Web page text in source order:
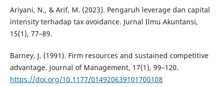
Ariyani, N., & Arif, M. (2023). Pengaruh leverage dan capital
intensity terhadap tax avoidance. Jurnal Ilmu Akuntansi,
15(1), 77–89.
Barney, J. (1991). Firm resources and sustained competitive
advantage. Journal of Management, 17(1), 99–120.
https://doi.org/10.1177/014920639101700108